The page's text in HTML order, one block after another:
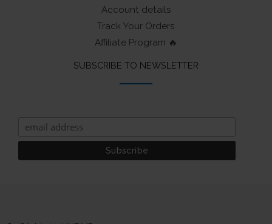
Account details
Track Your Orders
Affiliate Program 🔥
SUBSCRIBE TO NEWSLETTER